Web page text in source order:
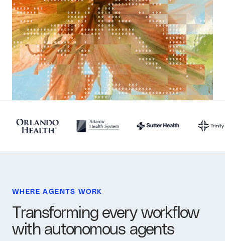
WHERE AGENTS WORK
Transforming every workflow
with autonomous agents